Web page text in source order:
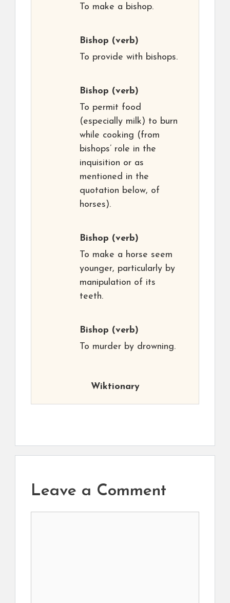
To make a bishop.
Bishop (verb)
To provide with bishops.
Bishop (verb)
To permit food
(especially milk) to burn
while cooking (from
bishops’ role in the
inquisition or as
mentioned in the
quotation below, of
horses).
Bishop (verb)
To make a horse seem
younger, particularly by
manipulation of its
teeth.
Bishop (verb)
To murder by drowning.
Wiktionary
Leave a Comment